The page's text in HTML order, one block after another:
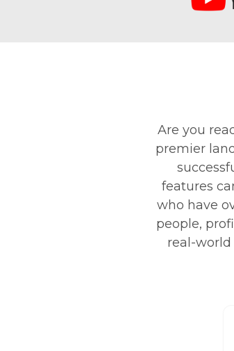
Are you
premier
features
who have
people,
real-